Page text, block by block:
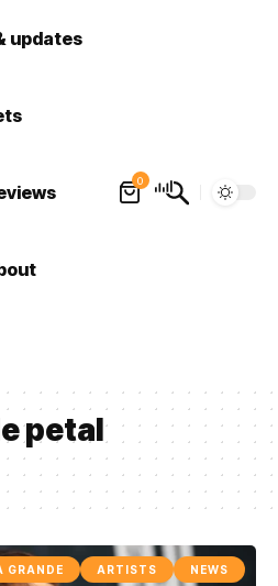
updates
0
petal
GRANDE ARTISTS NEWS